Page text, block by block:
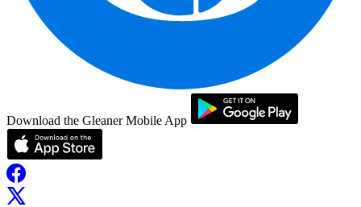
Download the Gleaner Mobile App